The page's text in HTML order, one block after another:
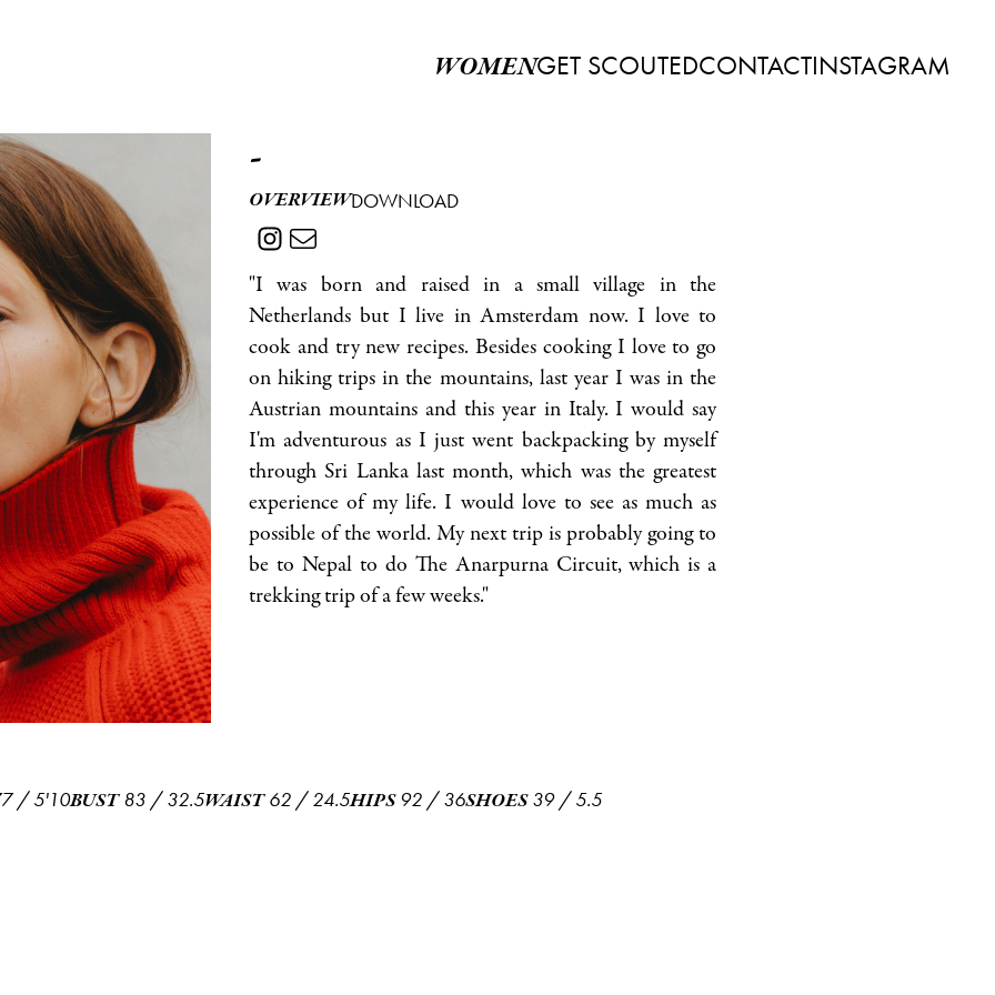
WOMENGET SCOUTEDCONTACTINSTAGRAM
-
OVERVIEWDOWNLOAD
"I was born and raised in a small village in the
Netherlands but I live in Amsterdam now. I love to
cook and try new recipes. Besides cooking I love to go
on hiking trips in the mountains, last year I was in the
Austrian mountains and this year in Italy. I would say
I'm adventurous as I just went backpacking by myself
through Sri Lanka last month, which was the greatest
experience of my life. I would love to see as much as
possible of the world. My next trip is probably going to
be to Nepal to do The Anarpurna Circuit, which is a
trekking trip of a few weeks."
/5'10BUST 83 /32.5WAIST 62 /24.5HIPS 92 /36SHOES 39/5.5